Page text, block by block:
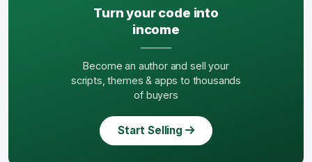
Turn your code into
income
Become an author and sell your
scripts, themes & apps to thousands
of buyers
Start Selling